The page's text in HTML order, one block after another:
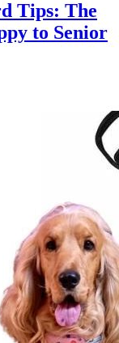
Tips: The
to Senior